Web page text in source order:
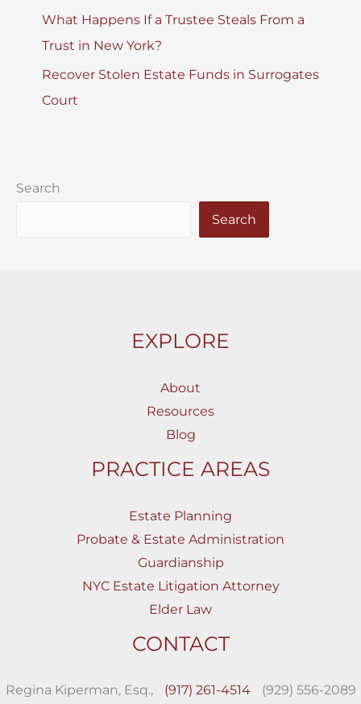
What Happens If a Trustee Steals From a
Trust in New York?
Recover Stolen Estate Funds in Surrogates
Court
Search
Search
EXPLORE
About
Resources
Blog
PRACTICE AREAS
Estate Planning
Probate & Estate Administration
Guardianship
NYC Estate Litigation Attorney
Elder Law
CONTACT
Regina Kiperman, Esq.,
(917) 261-4514 (929) 556-2089